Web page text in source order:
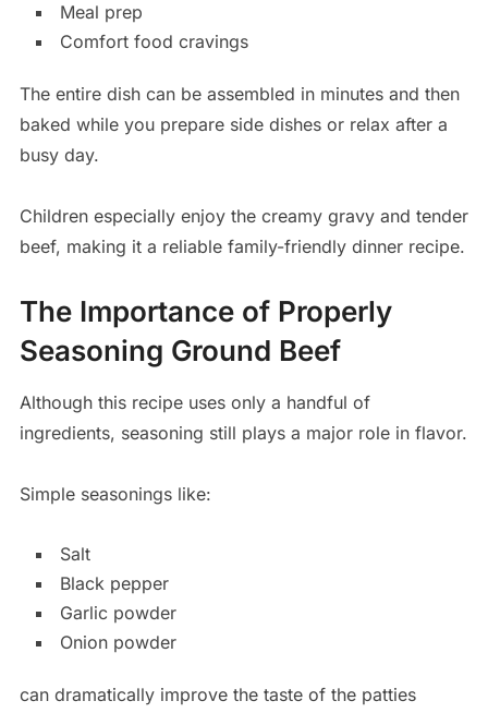
Meal prep
Comfort food cravings
The entire dish can be assembled in minutes and then
baked while you prepare side dishes or relax after a
busy day.
Children especially enjoy the creamy gravy and tender
beef, making it a reliable family-friendly dinner recipe.
The Importance of Properly
Seasoning Ground Beef
Although this recipe uses only a handful of
ingredients, seasoning still plays a major role in flavor.
Simple seasonings like:
Salt
Black pepper
Garlic powder
Onion powder
can dramatically improve the taste of the patties